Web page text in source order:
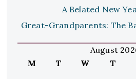
A Belated New
Great-Grandparents: The
August
M
T W T